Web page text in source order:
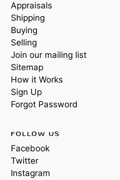
Appraisals
Shipping
Buying
Selling
Join our mailing list
Sitemap
How it Works
Sign Up
Forgot Password
FOLLOW US
Facebook
Twitter
Instagram